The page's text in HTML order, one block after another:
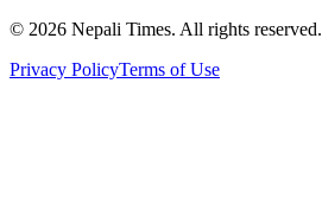
© 2026 Nepali Times. All rights reserved.
Privacy PolicyTerms of Use